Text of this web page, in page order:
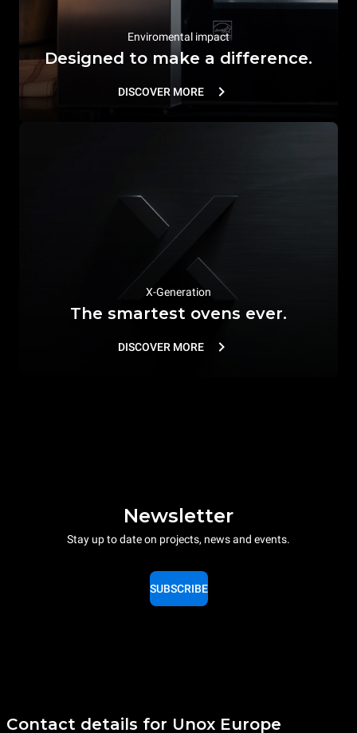
Enviromental impact
Designed to make a difference.
DISCOVER MORE
X-Generation
The smartest ovens ever.
DISCOVER MORE
Newsletter
Stay up to date on projects, news and events.
SUBSCRIBE
Contact details for Unox Europe